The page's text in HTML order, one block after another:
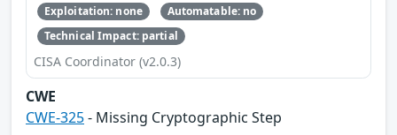
Exploitation: none
Automatable: no
Technical Impact: partial
CISA Coordinator (v2.0.3)
CWE
CWE-325- Missing Cryptographic Step